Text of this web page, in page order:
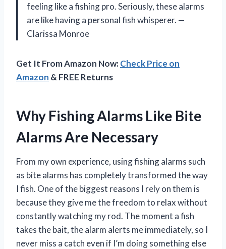
feeling like a fishing pro. Seriously, these alarms
are like having a personal fish whisperer. —
Clarissa Monroe
Get It From Amazon Now:Check Price on
Amazon & FREE Returns
Why Fishing Alarms Like Bite
Alarms Are Necessary
From my own experience, using fishing alarms such
as bite alarms has completely transformed the way
I fish. One of the biggest reasons I rely on them is
because they give me the freedom to relax without
constantly watching my rod. The moment a fish
takes the bait, the alarm alerts me immediately, so I
never miss a catch even if I’m doing something else